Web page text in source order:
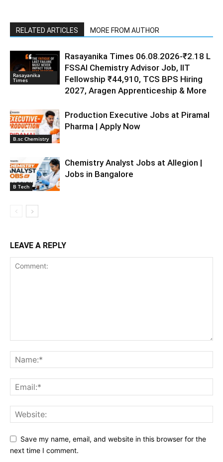
RELATED ARTICLES MORE FROM AUTHOR
Rasayanika
Times
Rasayanika Times 06.08.2026-₹2.18 L
FSSAI Chemistry Advisor Job, IIT
Fellowship ₹44,910, TCS BPS Hiring
2027, Aragen Apprenticeship & More
B.sc Chemistry
Production Executive Jobs at Piramal
Pharma | Apply Now
B Tech
Chemistry Analyst Jobs at Allegion |
Jobs in Bangalore
LEAVE A REPLY
Save my name, email, and website in this browser for the
next time I comment.